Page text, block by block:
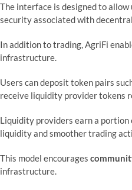
The interface is designed to
security associated with
In addition to trading, AgriFi
infrastructure.
Users can deposit token pairs
receive liquidity provider tokens
Liquidity providers earn a
liquidity and smoother trading
This model encourages
infrastructure.